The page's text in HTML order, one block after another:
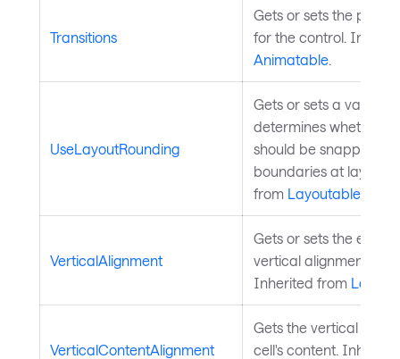
Transitions
Gets or sets the
for the control.
Animatable
UseLayoutRounding
Gets or sets a value
determines whether
should be snapped to
boundaries at layout
from Layoutable
VerticalAlignment
Gets or sets the
vertical alignment in
Inherited from
VerticalContentAlignment
Gets the vertical
cell's content.